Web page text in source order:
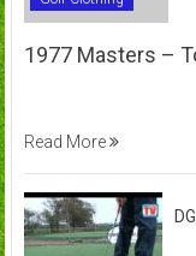
1977 Masters –
Read More